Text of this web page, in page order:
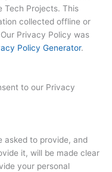
Tech Projects. This
collected offline or
Privacy Policy was
Policy Generator.
to our Privacy
asked to provide, and
it, will be made clear
your personal